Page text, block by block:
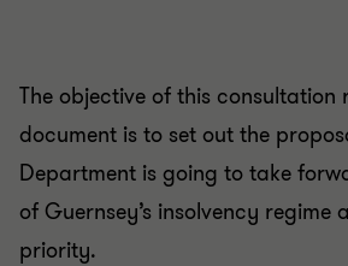
The objective of this consultation
document is to set out the
Department is going to take
of Guernsey’s insolvency
priority.